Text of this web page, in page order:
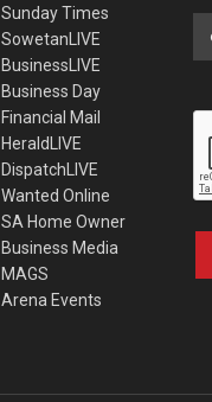
Sunday Times
SowetanLIVE
BusinessLIVE
Business Day
Financial Mail
HeraldLIVE
DispatchLIVE
Wanted Online
SA Home Owner
Business Media
MAGS
Arena Events